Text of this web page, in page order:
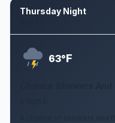
Thursday Night
63°F
A chance of showers and